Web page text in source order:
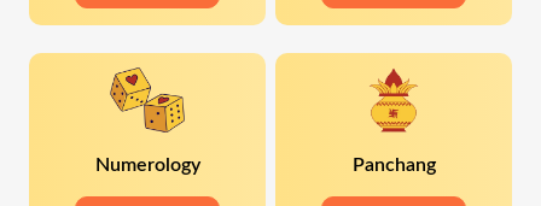
Numerology Panchang